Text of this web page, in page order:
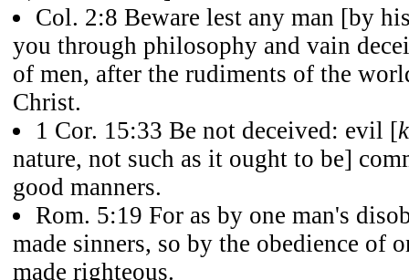
Col. 2:8 Beware lest any man [by
you through philosophy and vain
of men, after the rudiments of the
Christ.
1 Cor. 15:33 Be not deceived: evil [
nature, not such as it ought to be]
good manners.
Rom. 5:19 For as by one man's
made sinners, so by the obedience of
made righteous.